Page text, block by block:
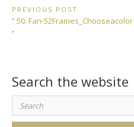
Post
navigation
PREVIOUS POST
Previous
Post:
“ 50. Fan-52Frames_Chooseacolor
”
Search the website
Search
for: